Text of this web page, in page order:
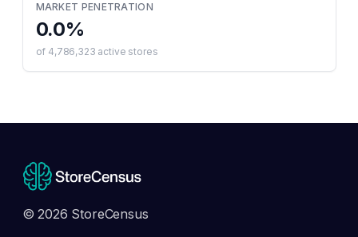
MARKET PENETRATION
0.0%
of 4,786,323 active stores
© 2026 StoreCensus